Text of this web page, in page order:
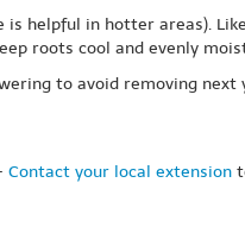
helpful in hotter areas).
roots cool and evenly
to avoid removing
Contact your local extension